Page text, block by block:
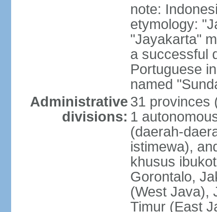
note:
etymology:
"Jayakarta"
a successful
Portuguese
named
Administrative
divisions:
31 provinces
1
(daerah-
istimewa),
khusus
Gorontalo,
(West Java),
Timur (East